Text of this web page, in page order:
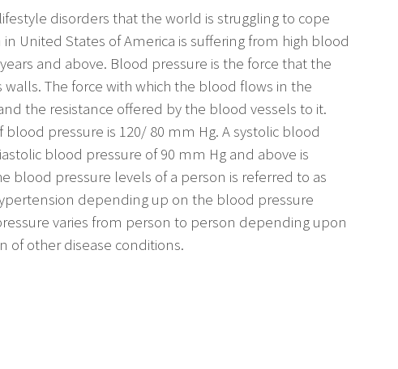
disorders that the world is struggling to cope
United States of America is suffering from high blood
and above. Blood pressure is the force that the
The force with which the blood flows in the
the resistance offered by the blood vessels to it.
pressure is 120/ 80 mm Hg. A systolic blood
blood pressure of 90 mm Hg and above is
blood pressure levels of a person is referred to as
depending up on the blood pressure
varies from person to person depending upon
of other disease conditions.